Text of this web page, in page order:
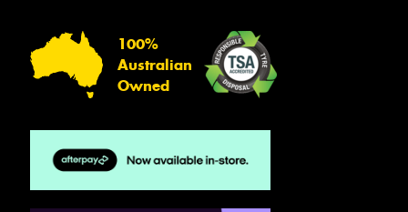
100%
Australian
Owned